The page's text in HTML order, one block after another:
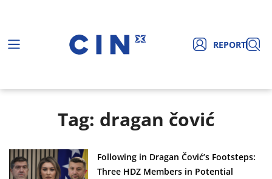
REPORT
Tag: dragan čović
Following in Dragan Čović’s Footsteps:
Three HDZ Members in Potential